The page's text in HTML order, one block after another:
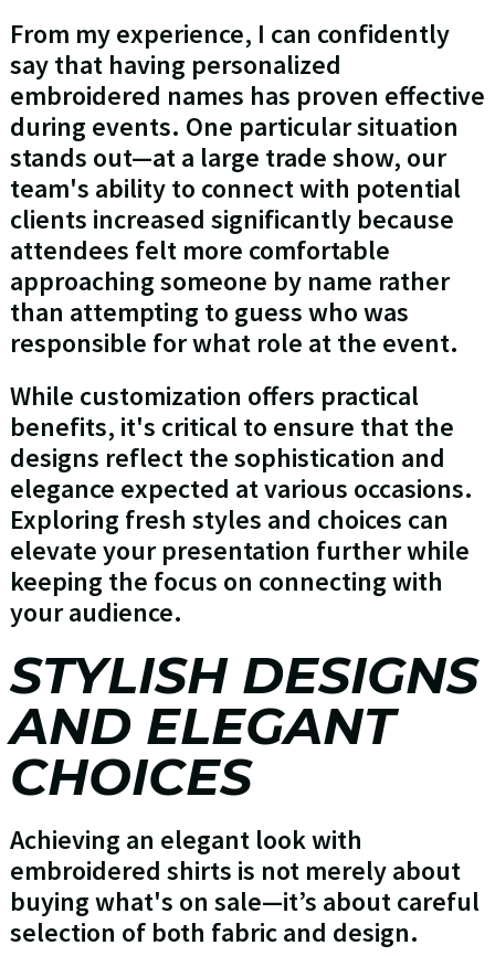
From my experience, I can confidently
say that having personalized
embroidered names has proven effective
during events. One particular situation
stands out—at a large trade show, our
team's ability to connect with potential
clients increased significantly because
attendees felt more comfortable
approaching someone by name rather
than attempting to guess who was
responsible for what role at the event.
While customization offers practical
benefits, it's critical to ensure that the
designs reflect the sophistication and
elegance expected at various occasions.
Exploring fresh styles and choices can
elevate your presentation further while
keeping the focus on connecting with
your audience.
STYLISH DESIGNS
AND ELEGANT
CHOICES
Achieving an elegant look with
embroidered shirts is not merely about
buying what's on sale—it’s about careful
selection of both fabric and design.